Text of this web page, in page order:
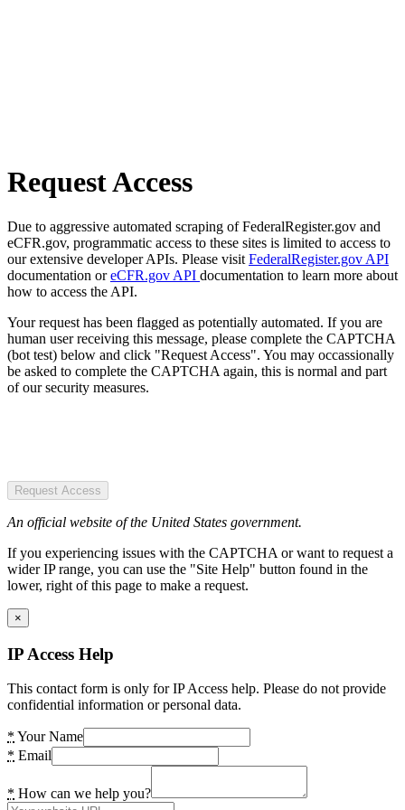
Request Access
Due to aggressive automated scraping of FederalRegister.gov and
eCFR.gov, programmatic access to these sites is limited to access to
our extensive developer APIs. Please visit FederalRegister.gov API
documentation oreCFR.gov API documentation to learn more about
how to access the API.
Your request has been flagged as potentially automated. If you are
human user receiving this message, please complete the CAPTCHA
(bot test) below and click "Request Access". You may occassionally
be asked to complete the CAPTCHA again, this is normal and part
of our security measures.
Request Access
An official website of the United States government.
If you experiencing issues with the CAPTCHA or want to request a
wider IP range, you can use the "Site Help" button found in the
lower, right of this page to make a request.
×
IP Access Help
This contact form is only for IP Access help. Please do not provide
confidential information or personal data.
* Your Name
* Email
* How can we help you?